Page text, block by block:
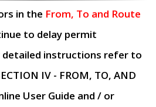
in the From, To and Route
to delay permit
detailed instructions refer to
IV - FROM, TO, AND
User Guide and / or